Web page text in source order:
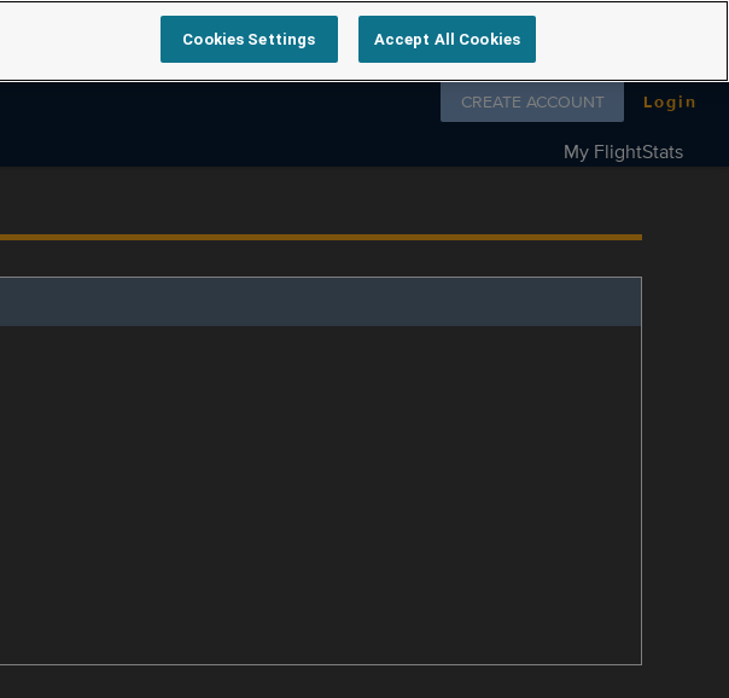
Follow us on
CREATE ACCOUNT Login
My FlightStats
Cookies Settings Accept All Cookies